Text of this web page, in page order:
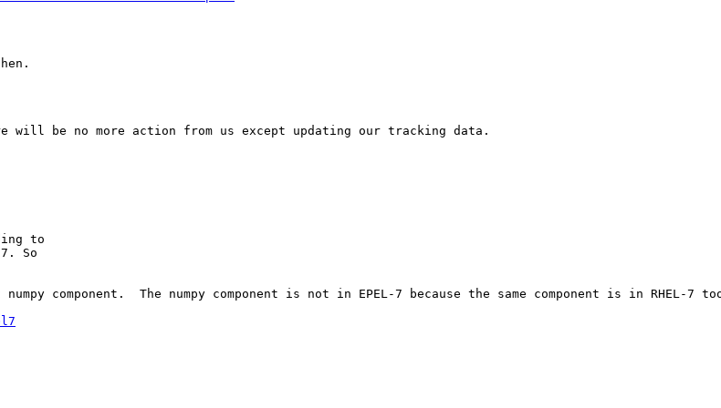
will be no more action from us except updating our tracking data.
to
So
numpy component.  The numpy component is not in EPEL-7 because the same component is in